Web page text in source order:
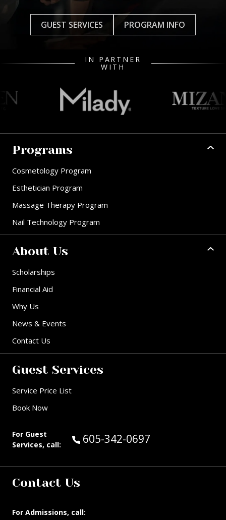
GUEST SERVICES PROGRAM INFO
IN PARTNER
WITH
Programs
Cosmetology Program
Esthetician Program
Massage Therapy Program
Nail Technology Program
About Us
Scholarships
Financial Aid
Why Us
News & Events
Contact Us
Guest Services
Service Price List
Book Now
For Guest
Services, call:
Call Guest Services at:
605-342-0697
Contact Us
For Admissions, call: